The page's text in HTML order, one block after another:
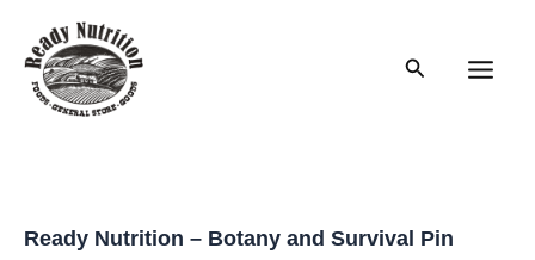
content
Search
Ready Nutrition – Botany and Survival Pin